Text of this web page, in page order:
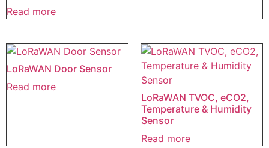
Read more
LoRaWAN Door Sensor
Read more
LoRaWAN TVOC, eCO2,
Temperature & Humidity
Sensor
Read more